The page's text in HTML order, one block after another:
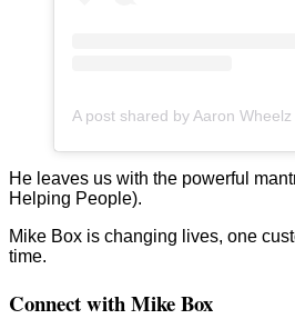
He leaves us with the powerful
Helping People).
Mike Box is changing lives, one
time.
Connect with Mike Box